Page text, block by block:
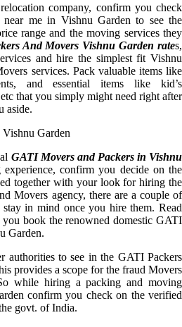
company, confirm you check
near me in Vishnu Garden to see the
range and the moving services they
And Movers Vishnu Garden rates,
and hire the simplest fit Vishnu
services. Pack valuable items like
and essential items like kid’s
that you simply might need right after
aside.
GATI Movers and Packers in Vishnu
confirm you decide on the
together with your look for hiring the
Movers agency, there are a couple of
in mind once you hire them. Read
book the renowned domestic GATI
Garden.
authorities to see in the GATI Packers
provides a scope for the fraud Movers
while hiring a packing and moving
confirm you check on the verified
govt. of India.